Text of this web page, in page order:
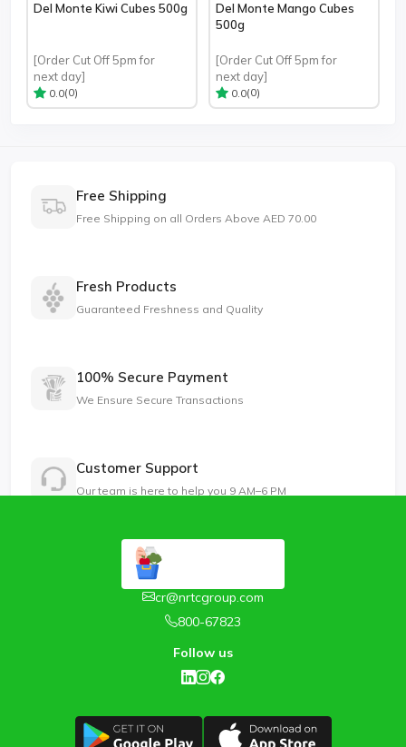
Del Monte Kiwi Cubes 500g
[Order Cut Off 5pm for
next day]
0.0(0)
Del Monte Mango Cubes
500g
[Order Cut Off 5pm for
next day]
0.0(0)
Free Shipping
Free Shipping on all Orders Above AED 70.00
Fresh Products
Guaranteed Freshness and Quality
100% Secure Payment
We Ensure Secure Transactions
Customer Support
Our team is here to help you 9 AM–6 PM
cr@nrtcgroup.com
800-67823
Follow us